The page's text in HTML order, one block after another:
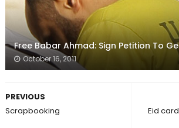
Free Babar Ahmad: Sign Petition To
October 16, 2011
Eid
PREVIOUS
Scrapbooking